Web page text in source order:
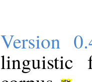
Version
linguistic